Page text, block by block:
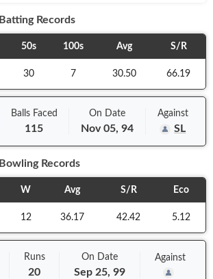
Batting Records
50s 100s Avg S/R
30 7 30.50 66.19
Balls Faced
115
On Date
Nov 05, 94
Against
SL
Bowling Records
W Avg S/R Eco
12 36.17 42.42 5.12
Runs
20
On Date
Sep 25, 99
Against